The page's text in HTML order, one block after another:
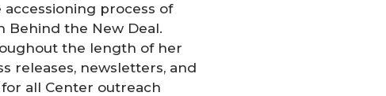
process of
Behind the New Deal.
the length of her
releases, newsletters, and
all Center outreach